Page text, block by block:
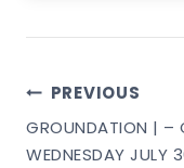
Post
PREVIOUS
GROUNDATION | –
WEDNESDAY JULY